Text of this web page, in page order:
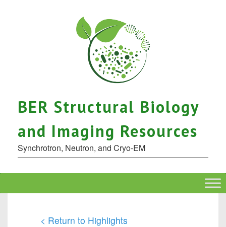
BER Structural Biology
and Imaging Resources
Synchrotron, Neutron, and Cryo-EM
< Return to Highlights